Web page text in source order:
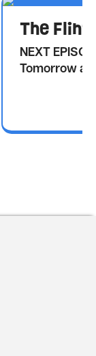
The
NEXT
Tomorrow at